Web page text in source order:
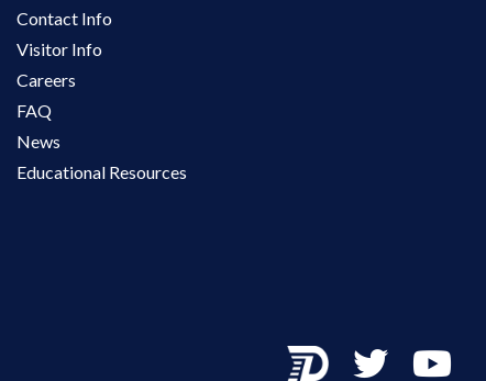
Contact Info
Visitor Info
Careers
FAQ
News
Educational Resources